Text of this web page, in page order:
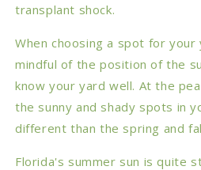
transplant shock.
When choosing a spot for your
mindful of the position of the
know your yard well. At the
the sunny and shady spots in
different than the spring and
Florida's summer sun is quite